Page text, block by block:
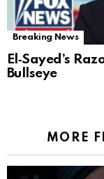
Breaking News
El‑Sayed’s
Bullseye
MORE